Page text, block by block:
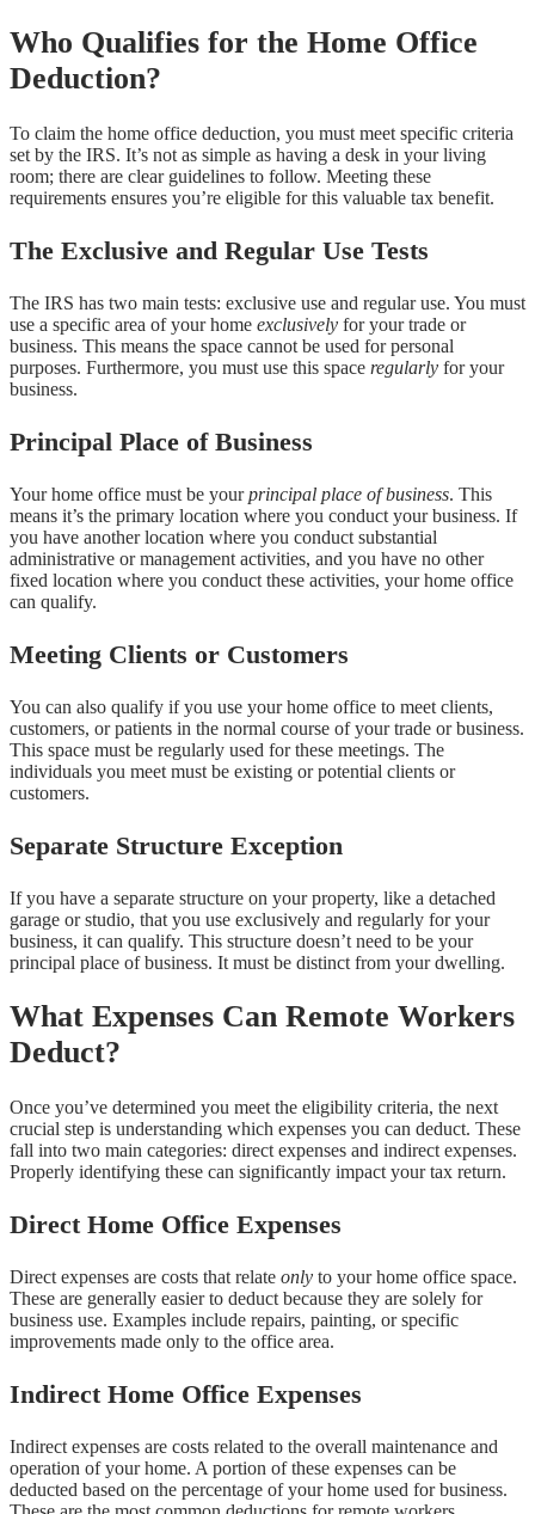
Who Qualifies for the Home Office
Deduction?
To claim the home office deduction, you must meet specific criteria
set by the IRS. It’s not as simple as having a desk in your living
room; there are clear guidelines to follow. Meeting these
requirements ensures you’re eligible for this valuable tax benefit.
The Exclusive and Regular Use Tests
The IRS has two main tests: exclusive use and regular use. You must
use a specific area of your home exclusively for your trade or
business. This means the space cannot be used for personal
purposes. Furthermore, you must use this space regularly for your
business.
Principal Place of Business
Your home office must be yourprincipal place of business. This
means it’s the primary location where you conduct your business. If
you have another location where you conduct substantial
administrative or management activities, and you have no other
fixed location where you conduct these activities, your home office
can qualify.
Meeting Clients or Customers
You can also qualify if you use your home office to meet clients,
customers, or patients in the normal course of your trade or business.
This space must be regularly used for these meetings. The
individuals you meet must be existing or potential clients or
customers.
Separate Structure Exception
If you have a separate structure on your property, like a detached
garage or studio, that you use exclusively and regularly for your
business, it can qualify. This structure doesn’t need to be your
principal place of business. It must be distinct from your dwelling.
What Expenses Can Remote Workers
Deduct?
Once you’ve determined you meet the eligibility criteria, the next
crucial step is understanding which expenses you can deduct. These
fall into two main categories: direct expenses and indirect expenses.
Properly identifying these can significantly impact your tax return.
Direct Home Office Expenses
Direct expenses are costs that relate only to your home office space.
These are generally easier to deduct because they are solely for
business use. Examples include repairs, painting, or specific
improvements made only to the office area.
Indirect Home Office Expenses
Indirect expenses are costs related to the overall maintenance and
operation of your home. A portion of these expenses can be
deducted based on the percentage of your home used for business.